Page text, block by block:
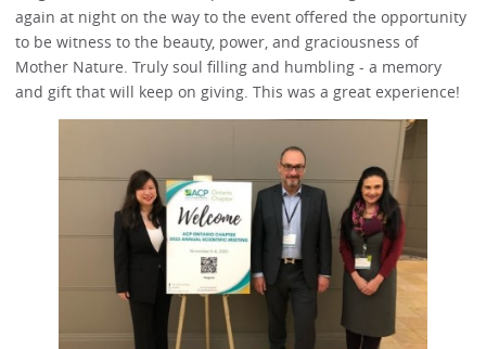
again at night on the way to the event offered the opportunity
to be witness to the beauty, power, and graciousness of
Mother Nature. Truly soul filling and humbling - a memory
and gift that will keep on giving. This was a great experience!